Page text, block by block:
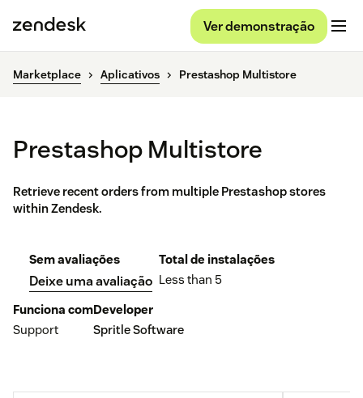
Ver demonstração
Marketplace Aplicativos Prestashop Multistore
Prestashop Multistore
Retrieve recent orders from multiple Prestashop stores
within Zendesk.
Sem avaliações
Deixe uma avaliação
Total de instalações
Less than 5
Funciona com
Support
Developer
Spritle Software